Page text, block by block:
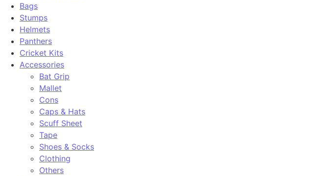
Bags
Stumps
Helmets
Panthers
Cricket Kits
Accessories
Bat Grip
Mallet
Cons
Caps & Hats
Scuff Sheet
Tape
Shoes & Socks
Clothing
Others